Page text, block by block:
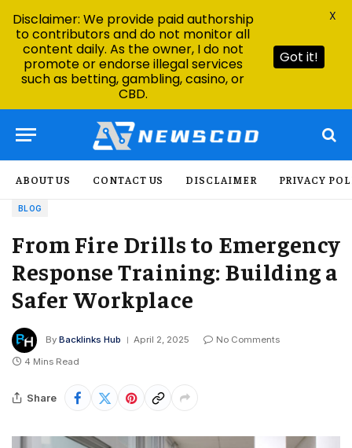
ABOUT US CONTACT US DISCLAIMER PRIVACY
BLOG
From Fire Drills to Emergency
Response Training: Building a
Safer Workplace
By Backlinks Hub April 2, 2025
No Comments
4 Mins Read
Share
Disclaimer: We provide paid authorship
to contributors and do not monitor all
content daily. As the owner, I do not
promote or endorse illegal services
such as betting, gambling, casino, or
CBD.
Got it!
X